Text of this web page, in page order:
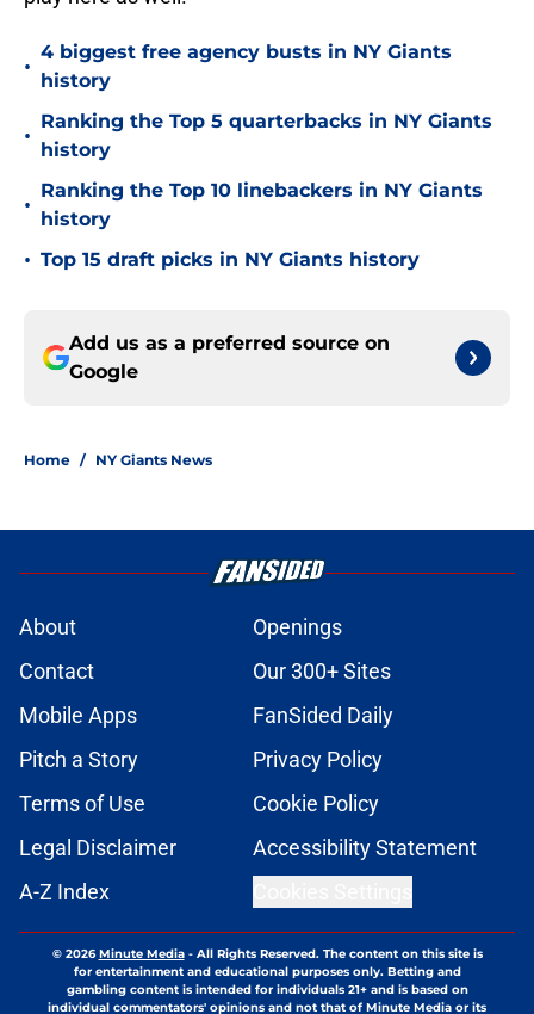
4 biggest free agency busts in NY Giants
history
Ranking the Top 5 quarterbacks in NY Giants
history
Ranking the Top 10 linebackers in NY Giants
history
Top 15 draft picks in NY Giants history
Add us as a preferred source on
Google
/
About
Openings
Contact
Our 300+ Sites
Mobile Apps
FanSided Daily
Pitch a Story
Privacy Policy
Terms of Use
Cookie Policy
Legal Disclaimer
Accessibility Statement
A-Z Index
Cookies Settings
for entertainment and educational purposes only. Betting and
gambling content is intended for individuals 21+ and is based on
individual commentators' opinions and not that of Minute Media or its